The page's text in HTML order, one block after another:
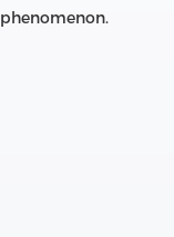
phenomenon.